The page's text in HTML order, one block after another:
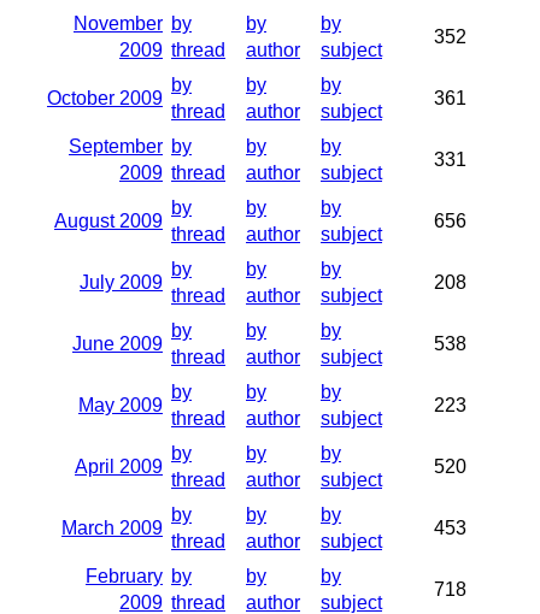
November
2009
by
thread
by
author
by
subject
352
October 2009
by
thread
by
author
by
subject
361
September
2009
by
thread
by
author
by
subject
331
August 2009
by
thread
by
author
by
subject
656
July 2009
by
thread
by
author
by
subject
208
June 2009
by
thread
by
author
by
subject
538
May 2009
by
thread
by
author
by
subject
223
April 2009
by
thread
by
author
by
subject
520
March 2009
by
thread
by
author
by
subject
453
February
2009
by
thread
by
author
by
subject
718